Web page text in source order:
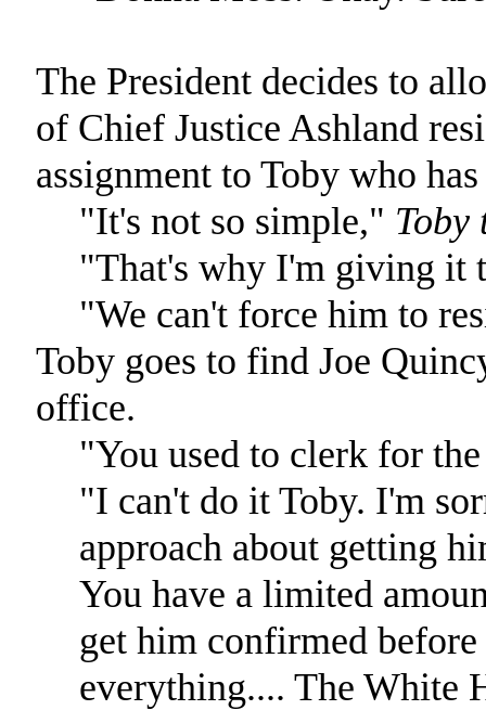
The President decides to
of Chief Justice Ashland
assignment to Toby who
"It's not so simple," Toby
"That's why I'm giving it
"We can't force him to
Toby goes to find Joe
office.
"You used to clerk for
"I can't do it Toby. I'm
approach about getting
You have a limited
get him confirmed
everything.... The White